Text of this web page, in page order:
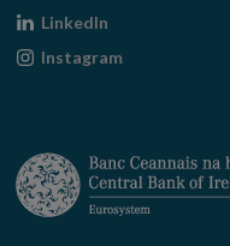
window
window
LinkedIn
Instagram